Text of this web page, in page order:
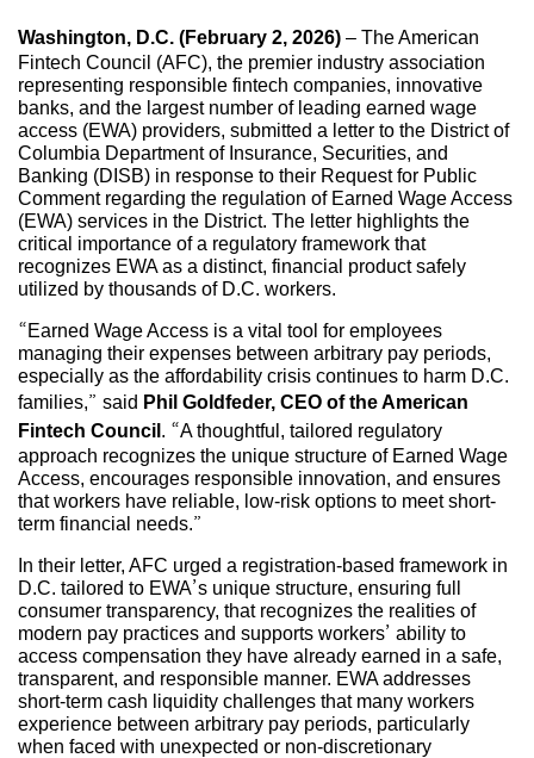
Washington, D.C. (February 2, 2026) – The American
Fintech Council (AFC), the premier industry association
representing responsible fintech companies, innovative
banks, and the largest number of leading earned wage
access (EWA) providers, submitted a letter to the District of
Columbia Department of Insurance, Securities, and
Banking (DISB) in response to their Request for Public
Comment regarding the regulation of Earned Wage Access
(EWA) services in the District. The letter highlights the
critical importance of a regulatory framework that
recognizes EWA as a distinct, financial product safely
utilized by thousands of D.C. workers.
“Earned Wage Access is a vital tool for employees
managing their expenses between arbitrary pay periods,
especially as the affordability crisis continues to harm D.C.
families,” said Phil Goldfeder, CEO of the American
Fintech Council
. “A thoughtful, tailored regulatory
approach recognizes the unique structure of Earned Wage
Access, encourages responsible innovation, and ensures
that workers have reliable, low-risk options to meet short-
term financial needs.”
In their letter, AFC urged a registration-based framework in
D.C. tailored to EWA’s unique structure, ensuring full
consumer transparency, that recognizes the realities of
modern pay practices and supports workers’ ability to
access compensation they have already earned in a safe,
transparent, and responsible manner. EWA addresses
short-term cash liquidity challenges that many workers
experience between arbitrary pay periods, particularly
when faced with unexpected or non-discretionary